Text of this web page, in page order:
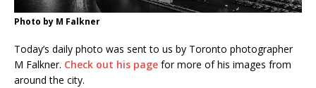
Photo by M Falkner
Today’s daily photo was sent to us by Toronto photographer
M Falkner. Check out his page for more of his images from
around the city.